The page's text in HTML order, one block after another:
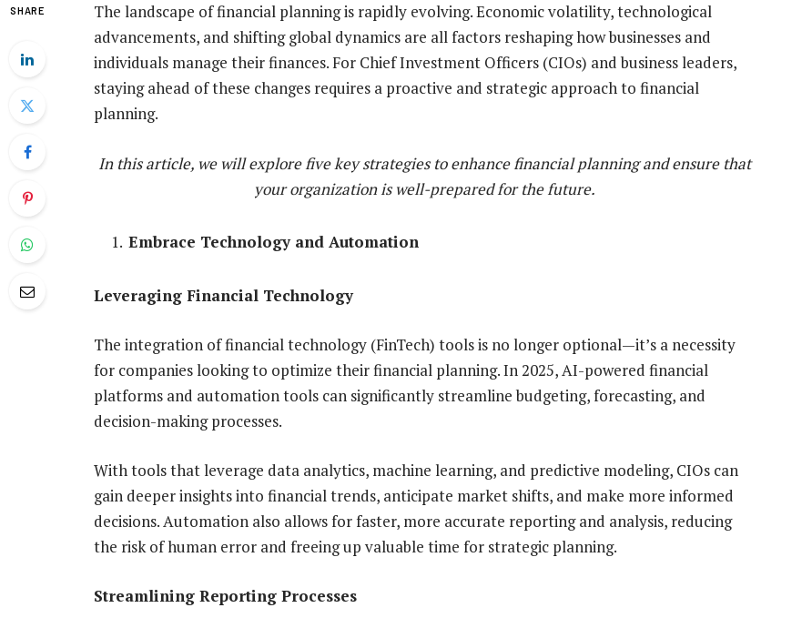
SHARE
The landscape of financial planning is rapidly evolving. Economic volatility, technological
advancements, and shifting global dynamics are all factors reshaping how businesses and
individuals manage their finances. For Chief Investment Officers (CIOs) and business leaders,
staying ahead of these changes requires a proactive and strategic approach to financial
planning.
In this article, we will explore five key strategies to enhance financial planning and ensure that
your organization is well-prepared for the future.
Embrace Technology and Automation
Leveraging Financial Technology
The integration of financial technology (FinTech) tools is no longer optional—it’s a necessity
for companies looking to optimize their financial planning. In 2025, AI-powered financial
platforms and automation tools can significantly streamline budgeting, forecasting, and
decision-making processes.
With tools that leverage data analytics, machine learning, and predictive modeling, CIOs can
gain deeper insights into financial trends, anticipate market shifts, and make more informed
decisions. Automation also allows for faster, more accurate reporting and analysis, reducing
the risk of human error and freeing up valuable time for strategic planning.
Streamlining Reporting Processes